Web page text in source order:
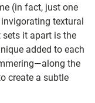
(in fact, just one
textural
it apart is the
added to each
the
create a subtle